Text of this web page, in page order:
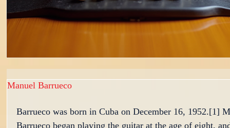
Manuel Barrueco
Barrueco was born in Cuba on December 16, 1952.[1]
Barrueco began playing the guitar at the age of eight,